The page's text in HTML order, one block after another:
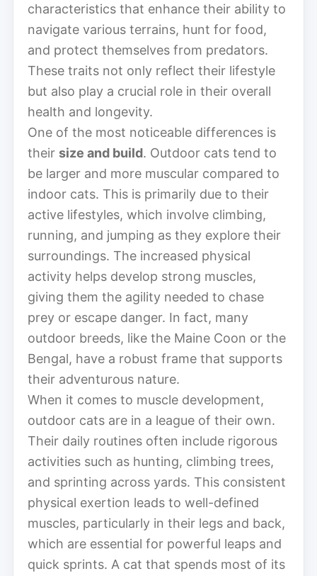
characteristics that enhance their ability to
navigate various terrains, hunt for food,
and protect themselves from predators.
These traits not only reflect their lifestyle
but also play a crucial role in their overall
health and longevity.
One of the most noticeable differences is
their size and build. Outdoor cats tend to
be larger and more muscular compared to
indoor cats. This is primarily due to their
active lifestyles, which involve climbing,
running, and jumping as they explore their
surroundings. The increased physical
activity helps develop strong muscles,
giving them the agility needed to chase
prey or escape danger. In fact, many
outdoor breeds, like the Maine Coon or the
Bengal, have a robust frame that supports
their adventurous nature.
When it comes to muscle development,
outdoor cats are in a league of their own.
Their daily routines often include rigorous
activities such as hunting, climbing trees,
and sprinting across yards. This consistent
physical exertion leads to well-defined
muscles, particularly in their legs and back,
which are essential for powerful leaps and
quick sprints. A cat that spends most of its